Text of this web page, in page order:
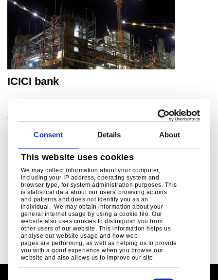
Consent Details About
This website uses cookies
We may collect information about your computer,
including your IP address, operating system and
browser type, for system administration purposes. This
is statistical data about our users' browsing actions
and patterns and does not identify you as an
individual. We may obtain information about your
general internet usage by using a cookie file. Our
website also uses cookies to distinguish you from
other users of our website. This information helps us
analyse our website usage and how web
pages are performing, as well as helping us to provide
you with a good experience when you browse our
website and also allows us to improve our site.
ICICI bank
Commercial case study, ComFlor
Read more
C
u
r
r
e
n
t
1
P
a
g
e
2
P
a
g
e
3
P
a
g
e
4